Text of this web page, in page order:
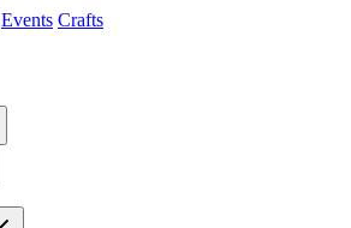
Events Crafts
seminars